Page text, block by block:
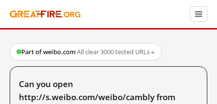
Part of weibo.com·All clear·3000 tested URLs→
Can you open
http://s.weibo.com/weibo/cambly from